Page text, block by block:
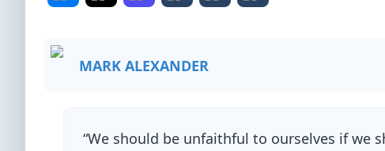
MARK ALEXANDER
“We should be unfaithful to ourselves if we